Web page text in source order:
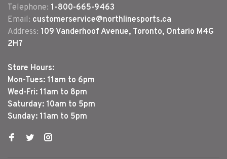
Telephone: 1-800-665-9463
Email: customerservice@northlinesports.ca
Address: 109 Vanderhoof Avenue, Toronto, Ontario M4G
2H7
Store Hours:
Mon-Tues: 11am to 6pm
Wed-Fri: 11am to 8pm
Saturday: 10am to 5pm
Sunday: 11am to 5pm